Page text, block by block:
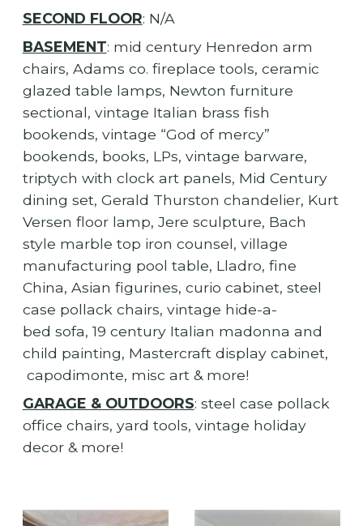
SECOND FLOOR: N/A
BASEMENT: mid century Henredon arm
chairs, Adams co. fireplace tools, ceramic
glazed table lamps, Newton furniture
sectional, vintage Italian brass fish
bookends, vintage “God of mercy”
bookends, books, LPs, vintage barware,
triptych with clock art panels, Mid Century
dining set, Gerald Thurston chandelier, Kurt
Versen floor lamp, Jere sculpture, Bach
style marble top iron counsel, village
manufacturing pool table, Lladro, fine
China, Asian figurines, curio cabinet, steel
case pollack chairs, vintage hide-a-
bed sofa, 19 century Italian madonna and
child painting, Mastercraft display cabinet,
capodimonte, misc art & more!
GARAGE & OUTDOORS: steel case pollack
office chairs, yard tools, vintage holiday
decor & more!